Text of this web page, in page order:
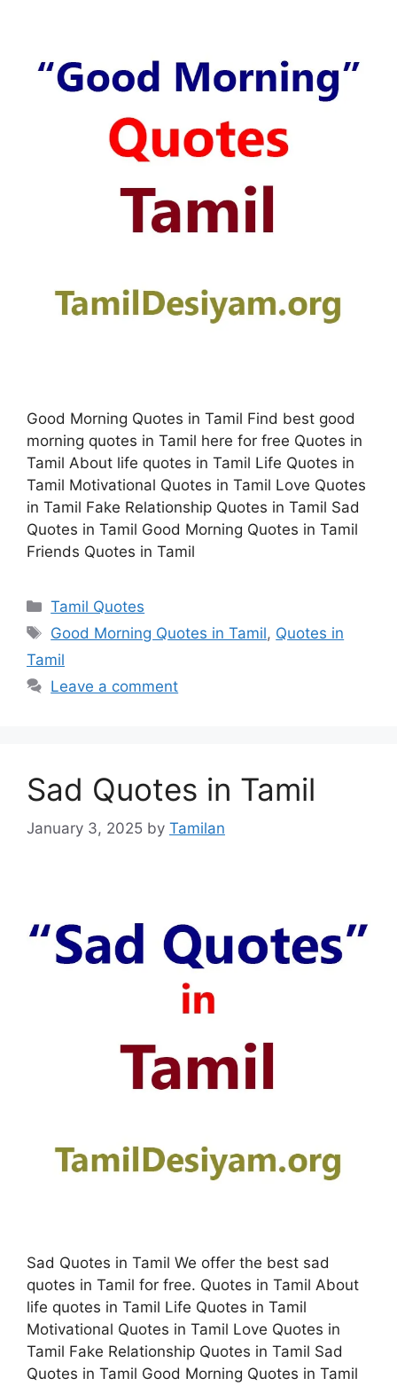
Good Morning Quotes in Tamil Find best good
morning quotes in Tamil here for free Quotes in
Tamil About life quotes in Tamil Life Quotes in
Tamil Motivational Quotes in Tamil Love Quotes
in Tamil Fake Relationship Quotes in Tamil Sad
Quotes in Tamil Good Morning Quotes in Tamil
Friends Quotes in Tamil
Categories
Tamil Quotes
Tags
Good Morning Quotes in Tamil, Quotes in
Tamil
Leave a comment
Sad Quotes in Tamil
January 3, 2025 by Tamilan
Sad Quotes in Tamil We offer the best sad
quotes in Tamil for free. Quotes in Tamil About
life quotes in Tamil Life Quotes in Tamil
Motivational Quotes in Tamil Love Quotes in
Tamil Fake Relationship Quotes in Tamil Sad
Quotes in Tamil Good Morning Quotes in Tamil